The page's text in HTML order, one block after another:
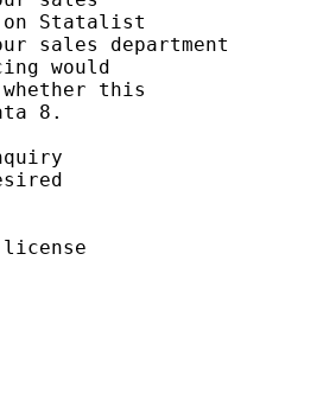
on Statalist
sales department
would
this
8.